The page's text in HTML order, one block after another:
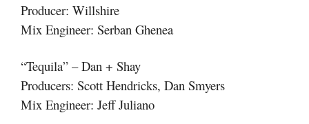
Producer: Willshire
Mix Engineer: Serban Ghenea
“Tequila” – Dan + Shay
Producers: Scott Hendricks, Dan Smyers
Mix Engineer: Jeff Juliano